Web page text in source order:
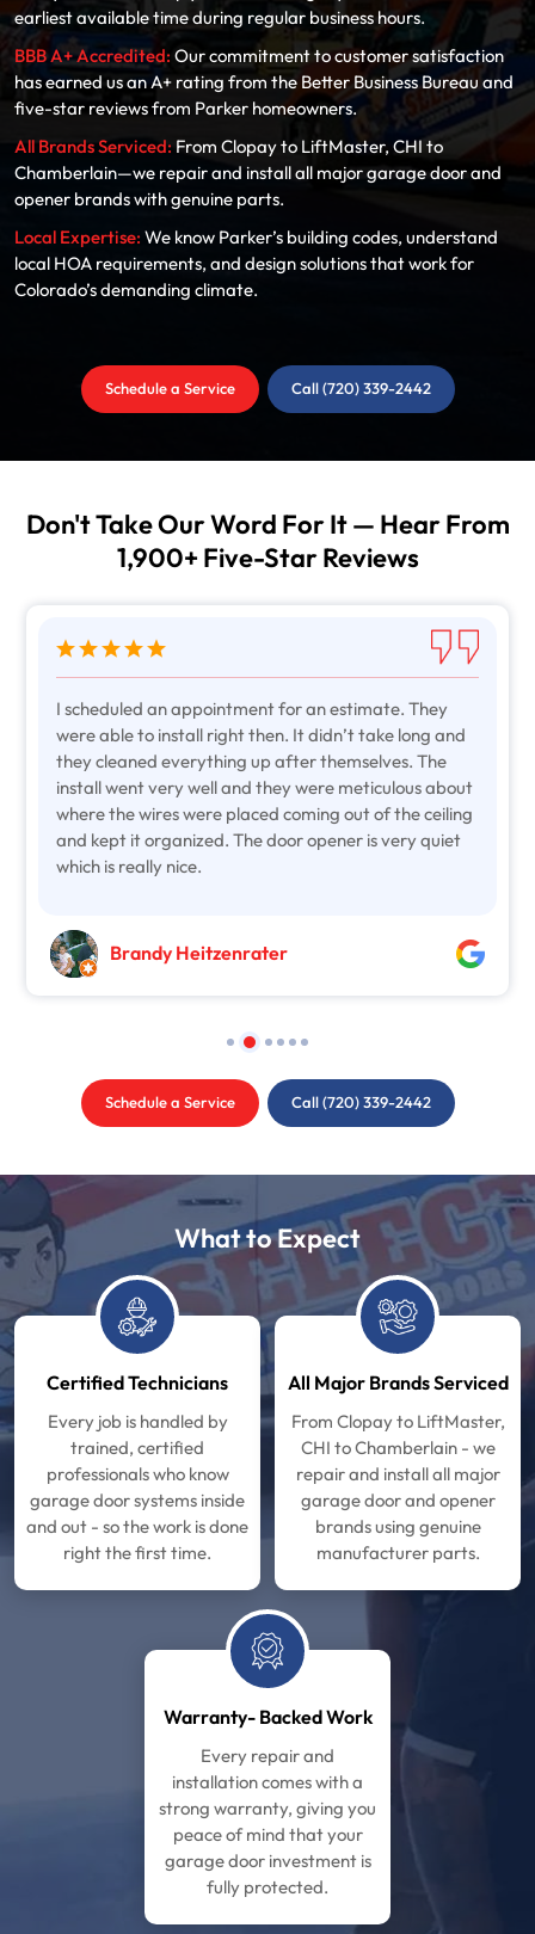
earliest available time during regular business hours.
BBB A+ Accredited: Our commitment to customer satisfaction
has earned us an A+ rating from the Better Business Bureau and
five-star reviews from Parker homeowners.
All Brands Serviced: From Clopay to LiftMaster, CHI to
Chamberlain—we repair and install all major garage door and
opener brands with genuine parts.
Local Expertise: We know Parker’s building codes, understand
local HOA requirements, and design solutions that work for
Colorado’s demanding climate.
Schedule a Service Call (720) 339-2442
Don't Take Our Word For It — Hear From
1,900+ Five-Star Reviews
I scheduled an appointment for an estimate. They
were able to install right then. It didn’t take long and
they cleaned everything up after themselves. The
install went very well and they were meticulous about
where the wires were placed coming out of the ceiling
and kept it organized. The door opener is very quiet
which is really nice.
Brandy Heitzenrater
Schedule a Service Call (720) 339-2442
What to Expect
Certified Technicians
Every job is handled by
trained, certified
professionals who know
garage door systems inside
and out - so the work is done
right the first time.
All Major Brands Serviced
From Clopay to LiftMaster,
CHI to Chamberlain - we
repair and install all major
garage door and opener
brands using genuine
manufacturer parts.
Warranty- Backed Work
Every repair and
installation comes with a
strong warranty, giving you
peace of mind that your
garage door investment is
fully protected.